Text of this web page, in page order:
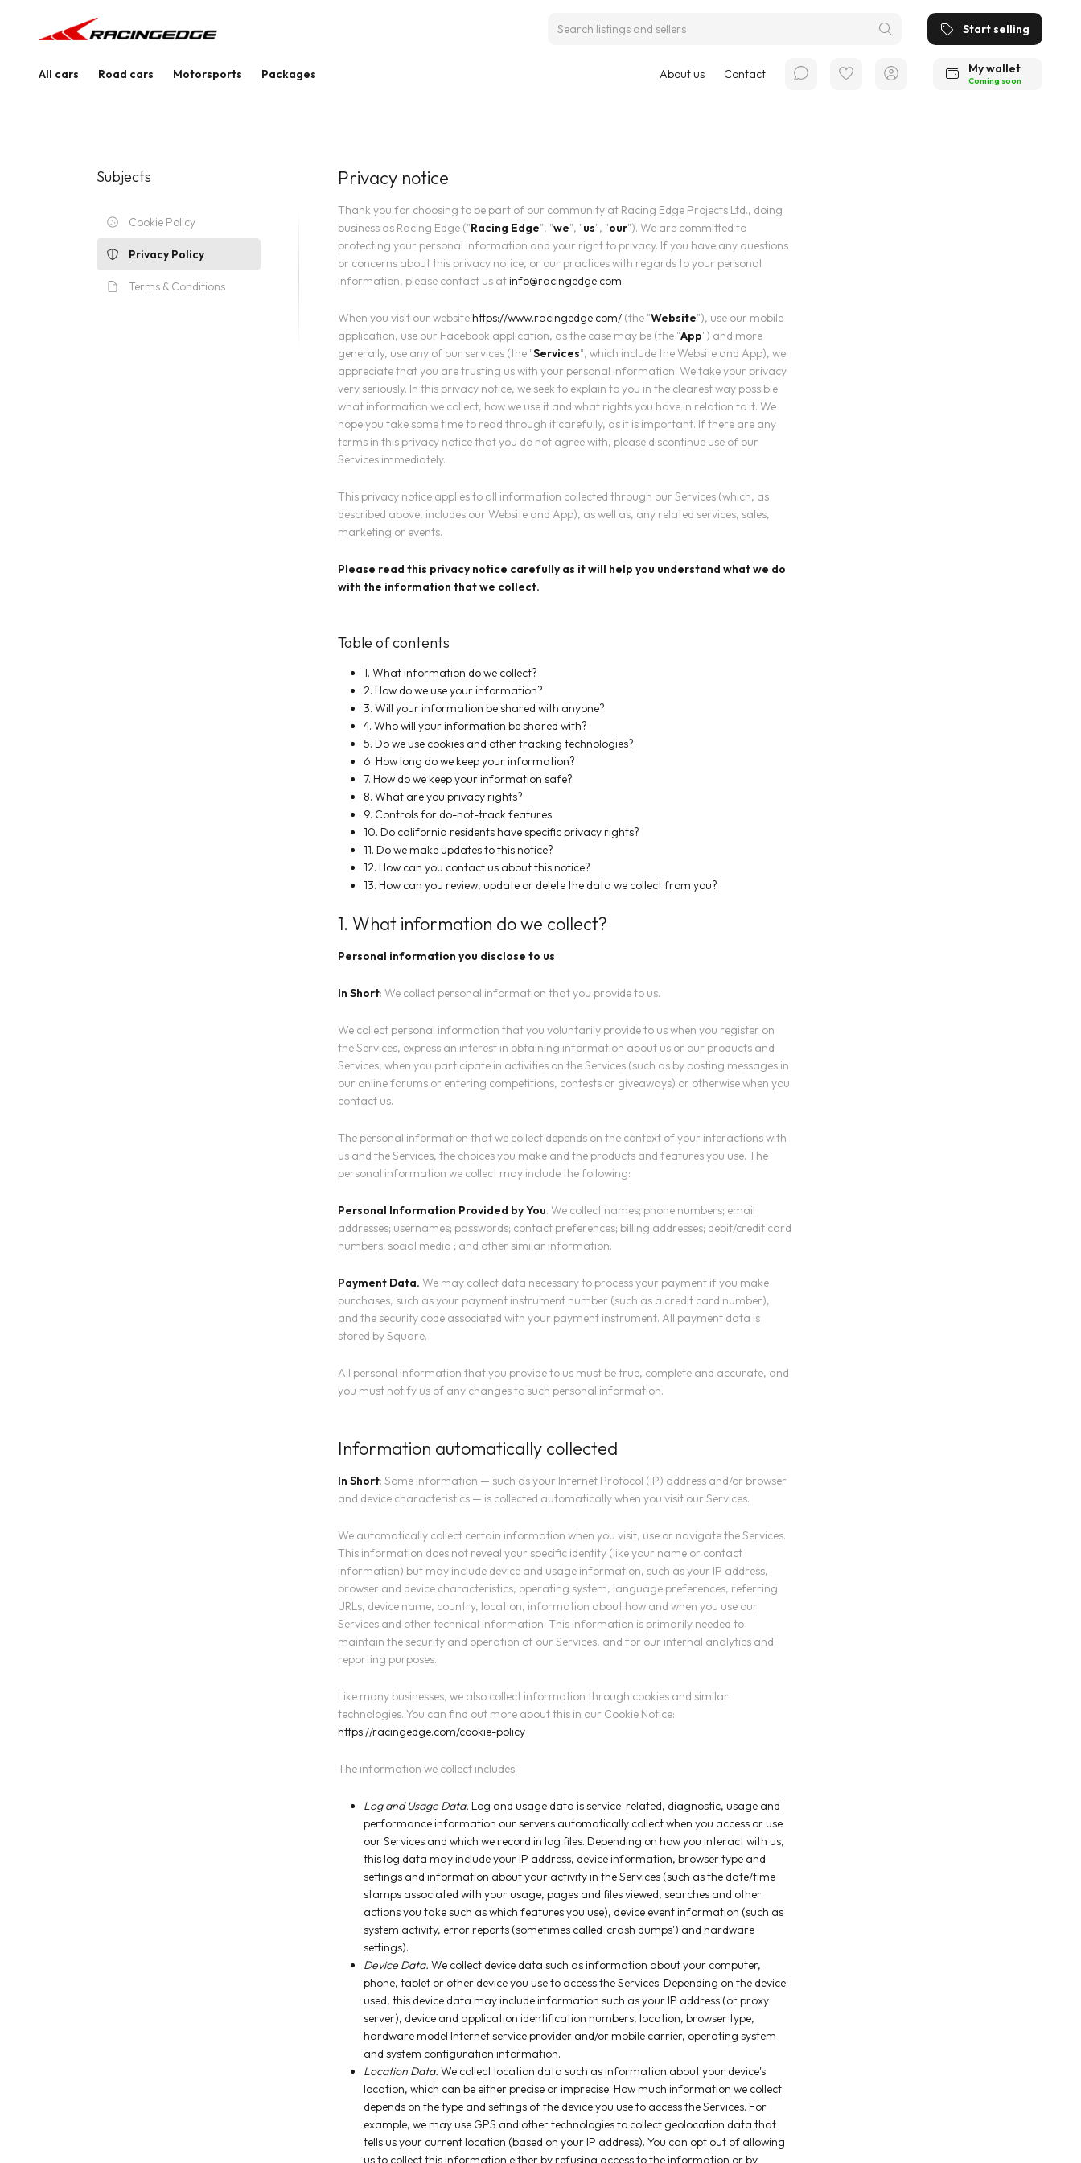
Start selling
All cars Road cars Motorsports Packages About us Contact My wallet
Coming soon
Subjects
Cookie Policy
Privacy Policy
Terms & Conditions
Privacy notice
Thank you for choosing to be part of our community at Racing Edge Projects Ltd., doing
business as Racing Edge ("Racing Edge", "we", "us", "our"). We are committed to
protecting your personal information and your right to privacy. If you have any questions
or concerns about this privacy notice, or our practices with regards to your personal
information, please contact us at info@racingedge.com.
When you visit our website https://www.racingedge.com/ (the "Website"), use our mobile
application, use our Facebook application, as the case may be (the "App") and more
generally, use any of our services (the "Services", which include the Website and App), we
appreciate that you are trusting us with your personal information. We take your privacy
very seriously. In this privacy notice, we seek to explain to you in the clearest way possible
what information we collect, how we use it and what rights you have in relation to it. We
hope you take some time to read through it carefully, as it is important. If there are any
terms in this privacy notice that you do not agree with, please discontinue use of our
Services immediately.
This privacy notice applies to all information collected through our Services (which, as
described above, includes our Website and App), as well as, any related services, sales,
marketing or events.
Please read this privacy notice carefully as it will help you understand what we do
with the information that we collect.
Table of contents
1. What information do we collect?
2. How do we use your information?
3. Will your information be shared with anyone?
4. Who will your information be shared with?
5. Do we use cookies and other tracking technologies?
6. How long do we keep your information?
7. How do we keep your information safe?
8. What are you privacy rights?
9. Controls for do-not-track features
10. Do california residents have specific privacy rights?
11. Do we make updates to this notice?
12. How can you contact us about this notice?
13. How can you review, update or delete the data we collect from you?
1. What information do we collect?
Personal information you disclose to us
In Short: We collect personal information that you provide to us.
We collect personal information that you voluntarily provide to us when you register on
the Services, express an interest in obtaining information about us or our products and
Services, when you participate in activities on the Services (such as by posting messages in
our online forums or entering competitions, contests or giveaways) or otherwise when you
contact us.
The personal information that we collect depends on the context of your interactions with
us and the Services, the choices you make and the products and features you use. The
personal information we collect may include the following:
Personal Information Provided by You. We collect names; phone numbers; email
addresses; usernames; passwords; contact preferences; billing addresses; debit/credit card
numbers; social media ; and other similar information.
Payment Data. We may collect data necessary to process your payment if you make
purchases, such as your payment instrument number (such as a credit card number),
and the security code associated with your payment instrument. All payment data is
stored by Square.
All personal information that you provide to us must be true, complete and accurate, and
you must notify us of any changes to such personal information.
Information automatically collected
In Short: Some information — such as your Internet Protocol (IP) address and/or browser
and device characteristics — is collected automatically when you visit our Services.
We automatically collect certain information when you visit, use or navigate the Services.
This information does not reveal your specific identity (like your name or contact
information) but may include device and usage information, such as your IP address,
browser and device characteristics, operating system, language preferences, referring
URLs, device name, country, location, information about how and when you use our
Services and other technical information. This information is primarily needed to
maintain the security and operation of our Services, and for our internal analytics and
reporting purposes.
Like many businesses, we also collect information through cookies and similar
technologies. You can find out more about this in our Cookie Notice:
https://racingedge.com/cookie-policy
The information we collect includes:
Log and Usage Data. Log and usage data is service-related, diagnostic, usage and
performance information our servers automatically collect when you access or use
our Services and which we record in log files. Depending on how you interact with us,
this log data may include your IP address, device information, browser type and
settings and information about your activity in the Services (such as the date/time
stamps associated with your usage, pages and files viewed, searches and other
actions you take such as which features you use), device event information (such as
system activity, error reports (sometimes called 'crash dumps') and hardware
settings).
Device Data. We collect device data such as information about your computer,
phone, tablet or other device you use to access the Services. Depending on the device
used, this device data may include information such as your IP address (or proxy
server), device and application identification numbers, location, browser type,
hardware model Internet service provider and/or mobile carrier, operating system
and system configuration information.
Location Data. We collect location data such as information about your device's
location, which can be either precise or imprecise. How much information we collect
depends on the type and settings of the device you use to access the Services. For
example, we may use GPS and other technologies to collect geolocation data that
tells us your current location (based on your IP address). You can opt out of allowing
us to collect this information either by refusing access to the information or by